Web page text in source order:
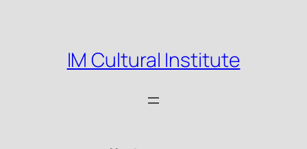
IM Cultural Institute